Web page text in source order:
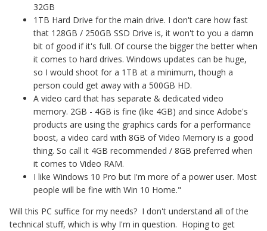
32GB
1TB Hard Drive for the main drive. I don't care how fast
that 128GB / 250GB SSD Drive is, it won't to you a damn
bit of good if it's full. Of course the bigger the better when
it comes to hard drives. Windows updates can be huge,
so I would shoot for a 1TB at a minimum, though a
person could get away with a 500GB HD.
A video card that has separate & dedicated video
memory. 2GB - 4GB is fine (like 4GB) and since Adobe's
products are using the graphics cards for a performance
boost, a video card with 8GB of Video Memory is a good
thing. So call it 4GB recommended / 8GB preferred when
it comes to Video RAM.
I like Windows 10 Pro but I'm more of a power user. Most
people will be fine with Win 10 Home."
Will this PC suffice for my needs? I don't understand all of the
technical stuff, which is why I'm in question. Hoping to get